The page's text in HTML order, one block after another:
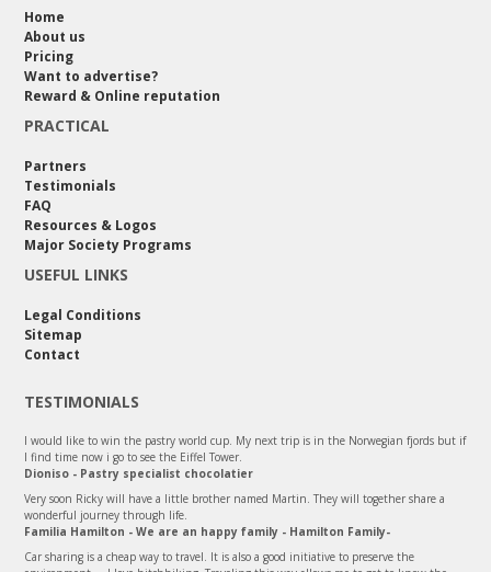
Home
About us
Pricing
Want to advertise?
Reward & Online reputation
PRACTICAL
Partners
Testimonials
FAQ
Resources & Logos
Major Society Programs
USEFUL LINKS
Legal Conditions
Sitemap
Contact
TESTIMONIALS
I would like to win the pastry world cup. My next trip is in the Norwegian fjords but if
I find time now i go to see the Eiffel Tower.
Dioniso - Pastry specialist chocolatier
Very soon Ricky will have a little brother named Martin. They will together share a
wonderful journey through life.
Familia Hamilton - We are an happy family - Hamilton Family-
Car sharing is a cheap way to travel. It is also a good initiative to preserve the